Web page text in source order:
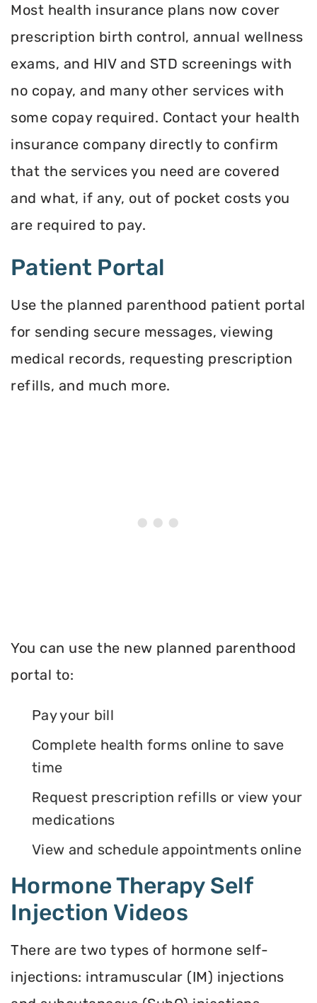
Most health insurance plans now cover
prescription birth control, annual wellness
exams, and HIV and STD screenings with
no copay, and many other services with
some copay required. Contact your health
insurance company directly to confirm
that the services you need are covered
and what, if any, out of pocket costs you
are required to pay.
Patient Portal
Use the planned parenthood patient portal
for sending secure messages, viewing
medical records, requesting prescription
refills, and much more.
You can use the new planned parenthood
portal to:
Pay your bill
Complete health forms online to save
time
Request prescription refills or view your
medications
View and schedule appointments online
Hormone Therapy Self
Injection Videos
There are two types of hormone self-
injections: intramuscular (IM) injections